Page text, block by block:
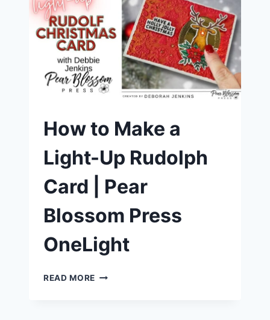
PEAR
BLOSSOM
PRESS
LIGHTS
How to Make a
Light-Up Rudolph
Card | Pear
Blossom Press
OneLight
READ MORE HOW